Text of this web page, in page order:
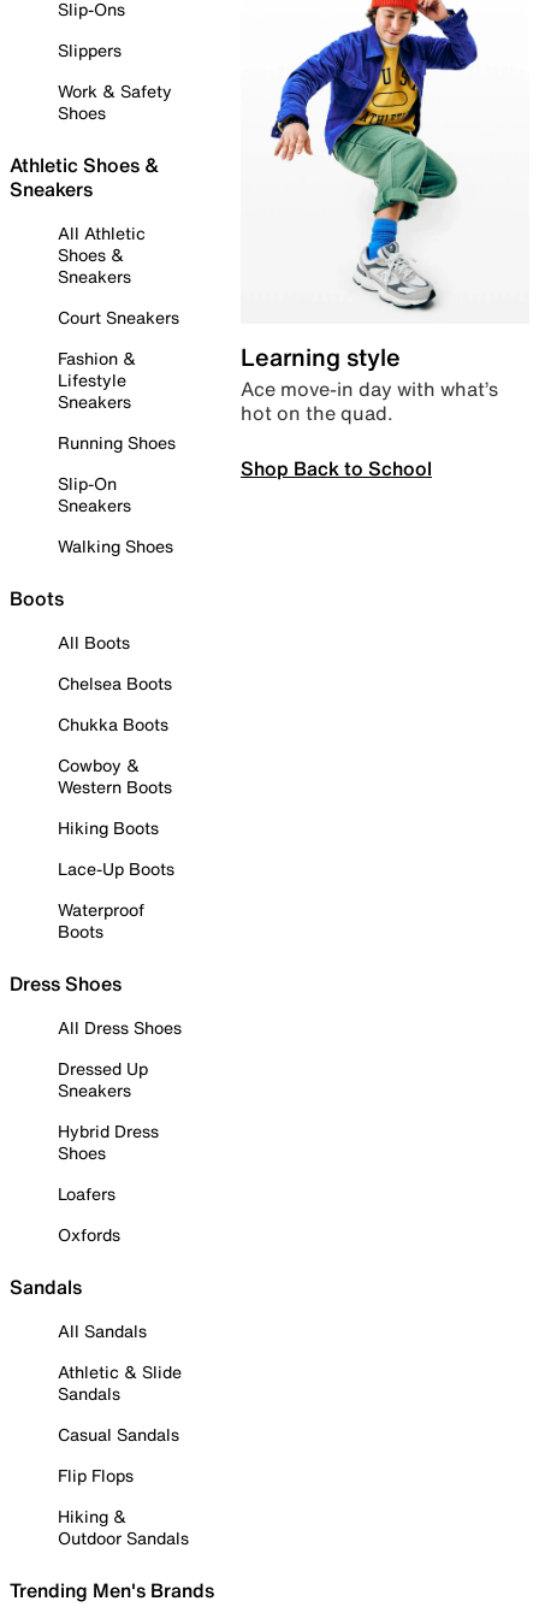
Slip-Ons
Slippers
Work & Safety
Shoes
Athletic Shoes &
Sneakers
All Athletic
Shoes &
Sneakers
Court Sneakers
Fashion &
Lifestyle
Sneakers
Running Shoes
Slip-On
Sneakers
Walking Shoes
Boots
All Boots
Chelsea Boots
Chukka Boots
Cowboy &
Western Boots
Hiking Boots
Lace-Up Boots
Waterproof
Boots
Dress Shoes
All Dress Shoes
Dressed Up
Sneakers
Hybrid Dress
Shoes
Loafers
Oxfords
Sandals
All Sandals
Athletic & Slide
Sandals
Casual Sandals
Flip Flops
Hiking &
Outdoor Sandals
Trending Men's Brands
Learning style
Ace move-in day with what’s
hot on the quad.
Shop Back to School